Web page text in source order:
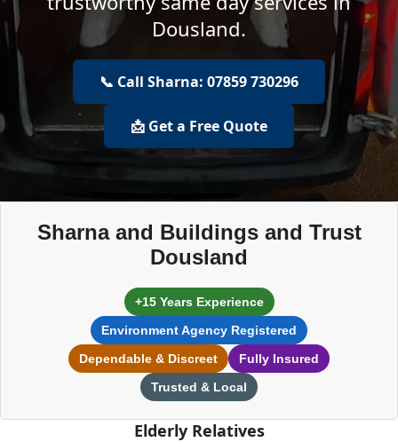
Dousland.
📞 Call Sharna: 07859 730296
📩 Get a Free Quote
Sharna and Buildings and Trust
Dousland
+15 Years Experience
Environment Agency Registered
Dependable & Discreet
Fully Insured
Trusted & Local
Elderly Relatives